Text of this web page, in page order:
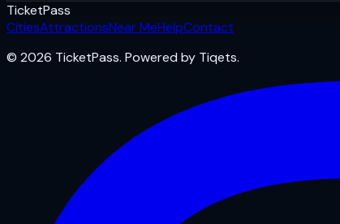
TicketPass
CitiesAttractionsNear MeHelpContact
© 2026 TicketPass. Powered by Tiqets.